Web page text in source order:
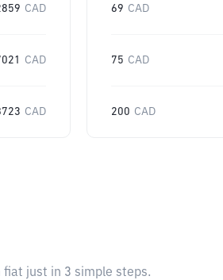
CAD
CAD
CAD
69 CAD
75 CAD
200 CAD
fiat just in 3 simple steps.